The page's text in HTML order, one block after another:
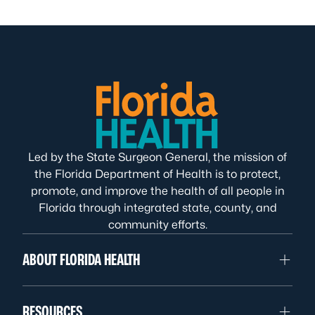
Led by the State Surgeon General, the mission of
the Florida Department of Health is to protect,
promote, and improve the health of all people in
Florida through integrated state, county, and
community efforts.
ABOUT FLORIDA HEALTH